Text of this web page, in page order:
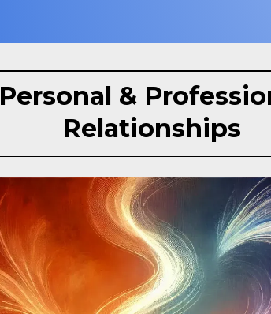
Personal &
Relationships